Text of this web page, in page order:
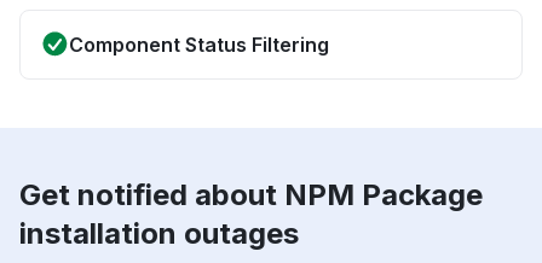
Component Status Filtering
Get notified about NPM Package
installation outages